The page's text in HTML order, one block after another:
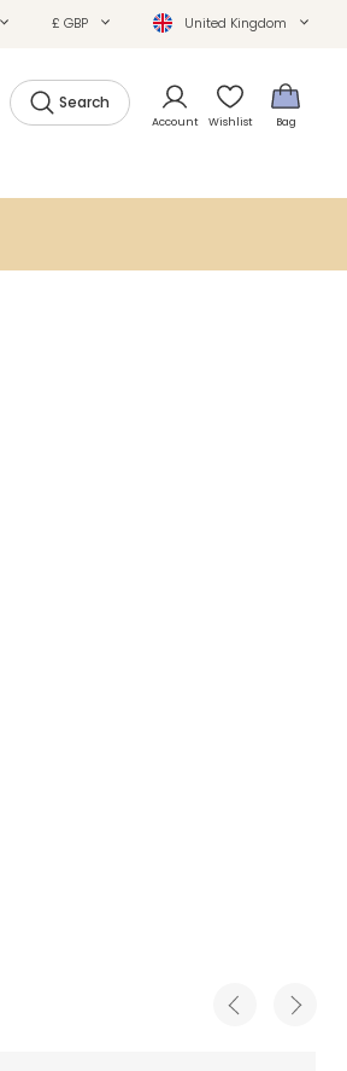
£ GBP United Kingdom
Search
Account Wishlist Bag